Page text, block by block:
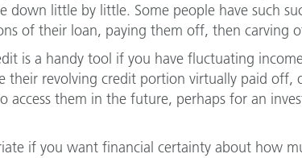
down little by little. Some people have such
of their loan, paying them off, then carving
is a handy tool if you have fluctuating
their revolving credit portion virtually paid off,
access them in the future, perhaps for an
if you want financial certainty about how